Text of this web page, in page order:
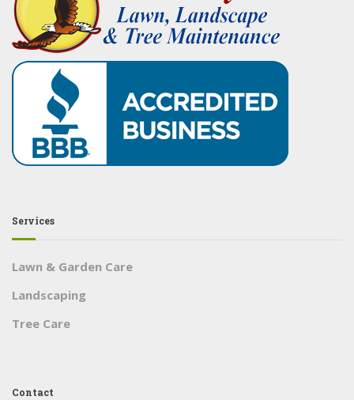
Services
Lawn & Garden Care
Landscaping
Tree Care
Contact